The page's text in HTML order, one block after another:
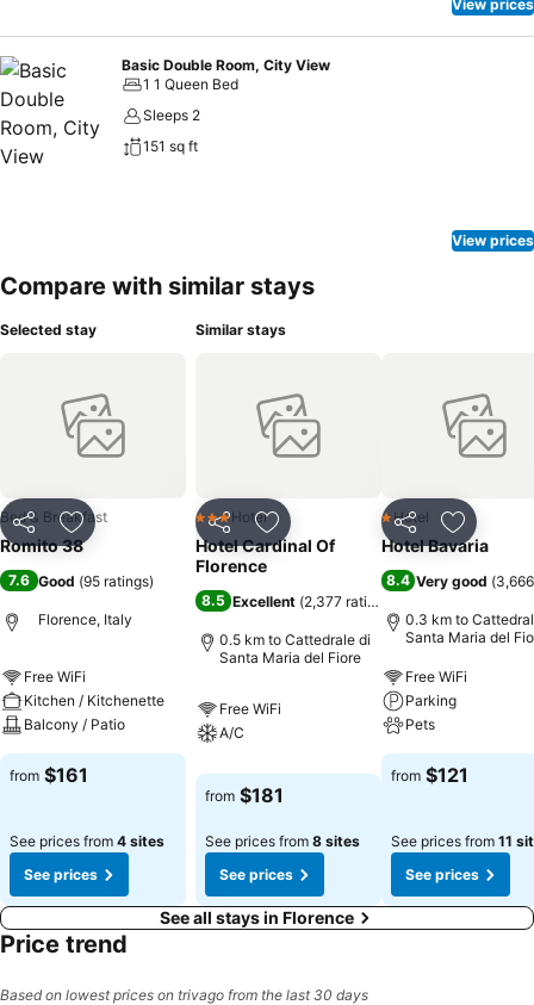
View prices
Basic Double Room, City View
1 1 Queen Bed
Sleeps 2
151 sq ft
View prices
Compare with similar stays
Selected stay
Share Add to favorites
Bed & Breakfast
Romito 38
7.6 Good (95 ratings)
Florence, Italy
Free WiFi
Kitchen / Kitchenette
Balcony / Patio
from $161
See prices from 4 sites
See prices
Similar stays
Share Add to favorites
3 StarsHotel
Hotel Cardinal Of
Florence
8.5 Excellent (2,377 ratings
0.5 km to Cattedrale di
Santa Maria del Fiore
Free WiFi
A/C
from $181
See prices from 8 sites
See prices
Share Add to
1 Stars
Hotel
Hotel Bavaria
8.4 Very good (
0.3 km to
Santa Maria del
Free WiFi
Parking
Pets
from $121
See prices from 11
See prices
See all stays in Florence
Price trend
Based on lowest prices on trivago from the last 30 days